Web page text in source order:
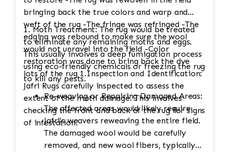
bringing back the true colors and warp and
weft of the rug -The fringe was refringed -The
edging was rebound to make sure the wool
would not unravel into the field -Color
restoration was done to bring back the dye
lots of the rug 1.Inspection and Identification:
Jafri Rugs carefully inspected to assess the
extent of the moth damage. This involves
checking the front and back of the rug for signs
of infestation.
1. Moth Treatment: The rug would be treated
to eliminate any remaining moths and eggs.
This usually involves a deep fumigation process
using eco-friendly chemicals or freezing the rug
to kill any pests.
Re-weaving or Repairing Damaged Areas:
The affected areas would likely require
Jafri's weavers reweaving the entire field.
The damaged wool would be carefully
removed, and new wool fibers, typically